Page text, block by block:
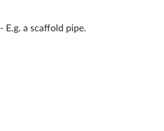
- E.g. a scaffold pipe.